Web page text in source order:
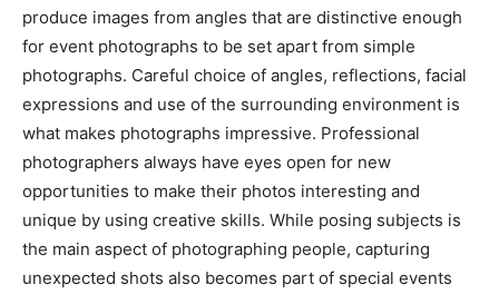
produce images from angles that are distinctive enough
for event photographs to be set apart from simple
photographs. Careful choice of angles, reflections, facial
expressions and use of the surrounding environment is
what makes photographs impressive. Professional
photographers always have eyes open for new
opportunities to make their photos interesting and
unique by using creative skills. While posing subjects is
the main aspect of photographing people, capturing
unexpected shots also becomes part of special events